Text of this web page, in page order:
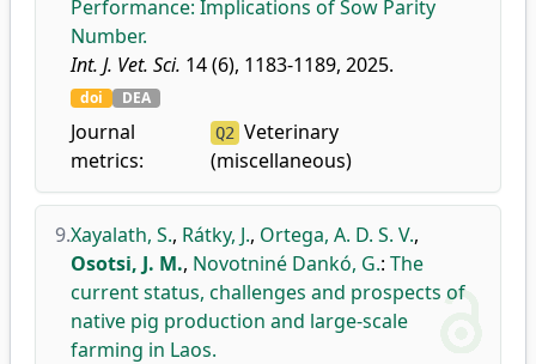
Performance: Implications of Sow Parity
Number.
Int. J. Vet. Sci. 14 (6), 1183-1189, 2025.
doi DEA
Journal
metrics:
Q2 Veterinary
(miscellaneous)
9.Xayalath, S., Rátky, J., Ortega, A. D. S. V.,
Osotsi, J. M., Novotniné Dankó, G.: The
current status, challenges and prospects of
native pig production and large-scale
farming in Laos.